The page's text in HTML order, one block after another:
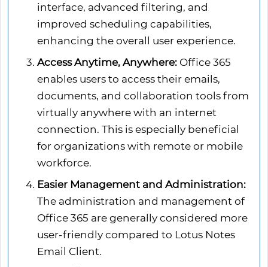
interface, advanced filtering, and
improved scheduling capabilities,
enhancing the overall user experience.
Access Anytime, Anywhere: Office 365
enables users to access their emails,
documents, and collaboration tools from
virtually anywhere with an internet
connection. This is especially beneficial
for organizations with remote or mobile
workforce.
Easier Management and Administration:
The administration and management of
Office 365 are generally considered more
user-friendly compared to Lotus Notes
Email Client.